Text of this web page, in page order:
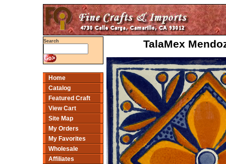
Search
Home
Catalog
Featured Craft
View Cart
Site Map
My Orders
My Favorites
Wholesale
Affiliates
TalaMex